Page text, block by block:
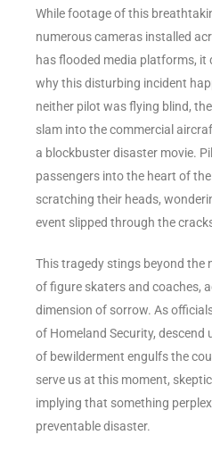
While footage of this
numerous cameras installed
has flooded media platforms, it
why this disturbing incident
neither pilot was flying blind,
slam into the commercial
a blockbuster disaster movie.
passengers into the heart of
scratching their heads,
event slipped through the
This tragedy stings beyond the
of figure skaters and coaches,
dimension of sorrow. As
of Homeland Security, descend
of bewilderment engulfs the
serve us at this moment,
implying that something
preventable disaster.